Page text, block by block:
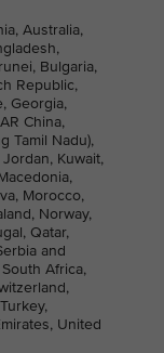
Australia,
Bulgaria,
Republic,
Georgia,
China,
Tamil Nadu),
Kuwait,
Morocco,
Norway,
Qatar,
and
Africa,
United